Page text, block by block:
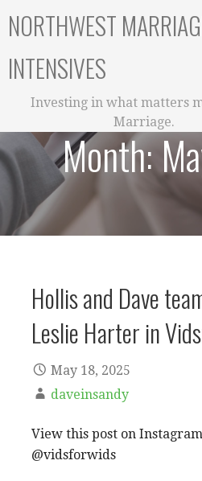
NORTHWEST
INTENSIVES
Investing in what matters
Marriage.
Month:
Hollis and Dave
Leslie Harter in
May 18, 2025
daveinsandy
View this post on
@vidsforwids